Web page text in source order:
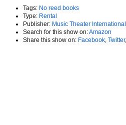
Tags: No reed books
Type: Rental
Publisher: Music Theater International
Search for this show on:Amazon
Share this show on: Facebook Twitter,